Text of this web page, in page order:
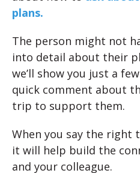
plans.
The person might not
into detail about their
we’ll show you just a
quick comment about
trip to support them.
When you say the right
it will help build the
and your colleague.